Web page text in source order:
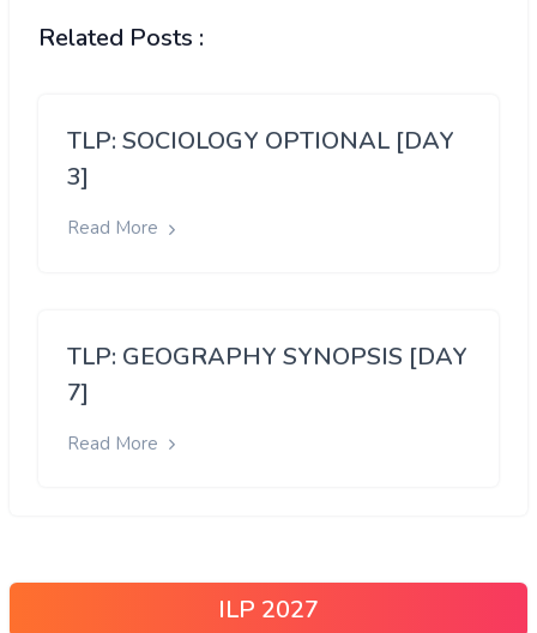
Related Posts :
TLP: SOCIOLOGY OPTIONAL [DAY
3]
Read More
TLP: GEOGRAPHY SYNOPSIS [DAY
7]
Read More
ILP 2027